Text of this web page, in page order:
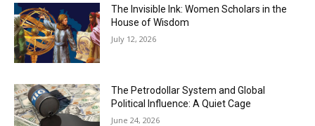
The Invisible Ink: Women Scholars in the
House of Wisdom
July 12, 2026
The Petrodollar System and Global
Political Influence: A Quiet Cage
June 24, 2026